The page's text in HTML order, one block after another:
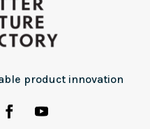
product innovation